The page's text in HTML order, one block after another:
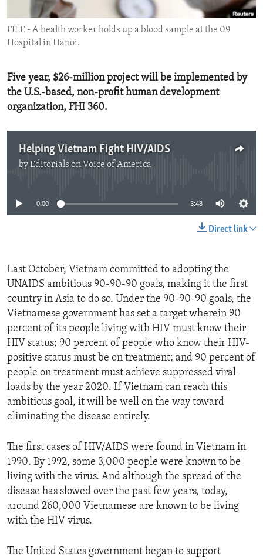
ENVIRONMENT AND HEALTH
IDEALS AND INSTITUTIONS
FILE - A health worker holds up a blood sample at the 09
Hospital in Hanoi.
Five year, $26-million project will be implemented by
the U.S.-based, non-profit human development
organization, FHI 360.
Helping Vietnam Fight HIV/AIDS
byEditorials on Voice of America
0:00 3:48
Direct link
Last October, Vietnam committed to adopting the
UNAIDS ambitious 90-90-90 goals, making it the first
country in Asia to do so. Under the 90-90-90 goals, the
Vietnamese government has set a target wherein 90
percent of its people living with HIV must know their
HIV status; 90 percent of people who know their HIV-
positive status must be on treatment; and 90 percent of
people on treatment must achieve suppressed viral
loads by the year 2020. If Vietnam can reach this
ambitious goal, it will be well on the way toward
eliminating the disease entirely.
The first cases of HIV/AIDS were found in Vietnam in
1990. By 1992, some 3,000 people were known to be
living with the virus. And although the spread of the
disease has slowed over the past few years, today,
around 260,000 Vietnamese are known to be living
with the HIV virus.
The United States government began to support